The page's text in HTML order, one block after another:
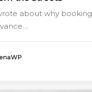
about why booking